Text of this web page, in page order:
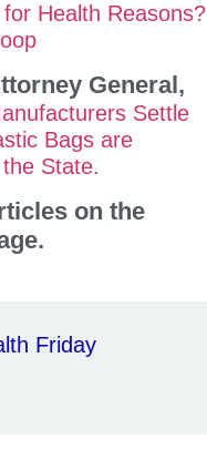
Health Reasons?
General,
Settle
Bags are
State.
on the
Friday